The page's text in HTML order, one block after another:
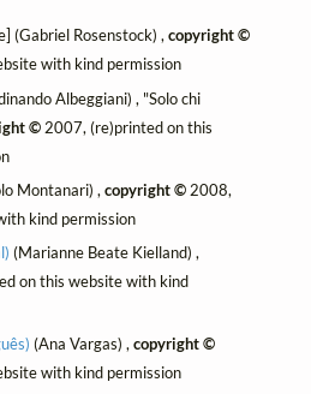
(Gabriel Rosenstock) ,copyright ©
with kind permission
Albeggiani) , "Solo chi
©2007, (re)printed on this
Montanari) ,copyright © 2008,
kind permission
(Marianne Beate Kielland) ,
on this website with kind
(Ana Vargas) ,copyright ©
with kind permission